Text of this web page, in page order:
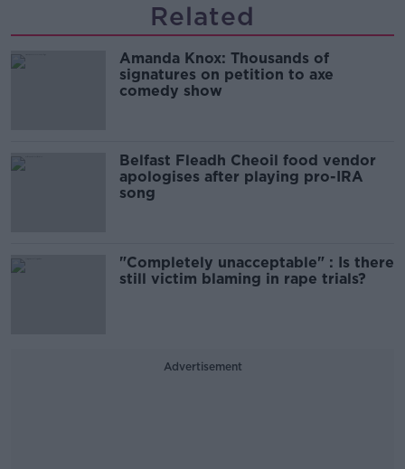
Related
Amanda Knox: Thousands of
signatures on petition to axe
comedy show
Belfast Fleadh Cheoil food vendor
apologises after playing pro-IRA
song
"Completely unacceptable" : Is there
still victim blaming in rape trials?
Advertisement